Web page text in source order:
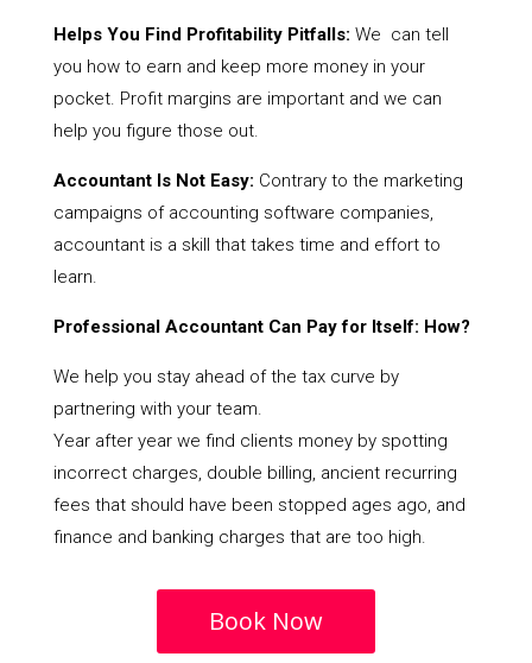
Helps You Find Profitability Pitfalls: We can tell
you how to earn and keep more money in your
pocket. Profit margins are important and we can
help you figure those out.
Accountant Is Not Easy: Contrary to the marketing
campaigns of accounting software companies,
accountant is a skill that takes time and effort to
learn.
Professional Accountant Can Pay for Itself: How?
We help you stay ahead of the tax curve by
partnering with your team.
Year after year we find clients money by spotting
incorrect charges, double billing, ancient recurring
fees that should have been stopped ages ago, and
finance and banking charges that are too high.
Book Now